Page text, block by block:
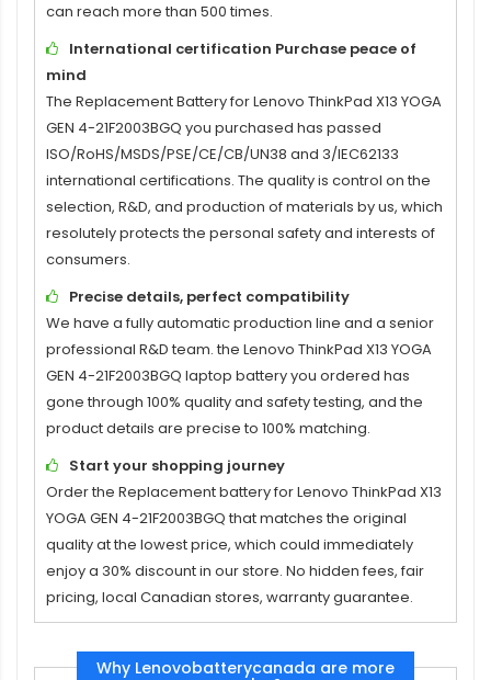
can reach more than 500 times.
International certification Purchase peace of
mind
The Replacement Battery for Lenovo ThinkPad X13 YOGA
GEN 4-21F2003BGQ you purchased has passed
ISO/RoHS/MSDS/PSE/CE/CB/UN38 and 3/IEC62133
international certifications. The quality is control on the
selection, R&D, and production of materials by us, which
resolutely protects the personal safety and interests of
consumers.
Precise details, perfect compatibility
We have a fully automatic production line and a senior
professional R&D team. the Lenovo ThinkPad X13 YOGA
GEN 4-21F2003BGQ laptop batteryyou ordered has
gone through 100% quality and safety testing, and the
product details are precise to 100% matching.
Start your shopping journey
Order the Replacement battery for Lenovo ThinkPad X13
YOGA GEN 4-21F2003BGQ that matches the original
quality at the lowest price, which could immediately
enjoy a 30% discount in our store. No hidden fees, fair
pricing, local Canadian stores, warranty guarantee.
Why Lenovobatterycanada are more